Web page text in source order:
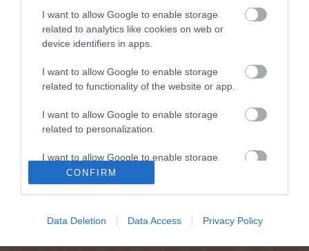
I want to allow Google to enable storage
related to analytics like cookies on web or
device identifiers in apps.
I want to allow Google to enable storage
related to functionality of the website or app.
I want to allow Google to enable storage
related to personalization.
I want to allow Google to enable storage
related to security, including authentication
functionality and fraud prevention, and other
CONFIRM
Data Deletion Data Access Privacy Policy